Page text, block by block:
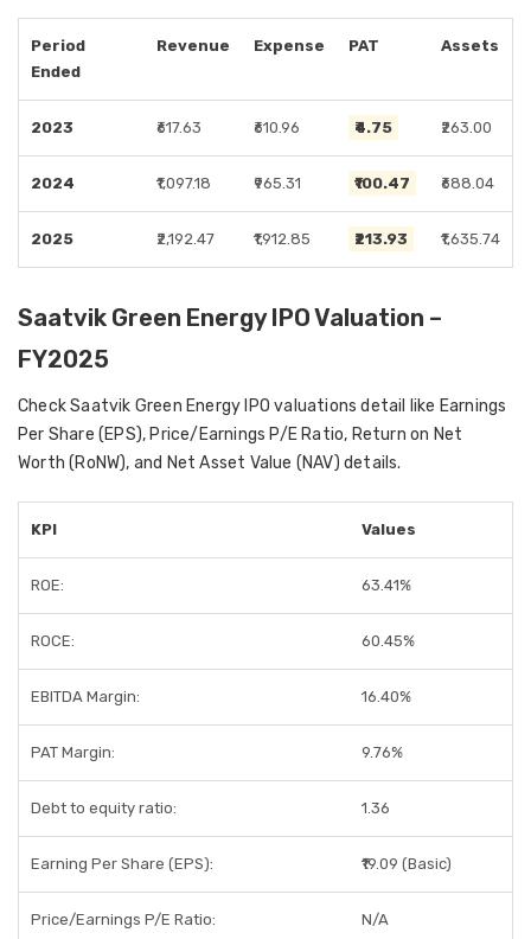
Period
Ended
Revenue Expense PAT Assets
2023 ₹617.63 ₹610.96 ₹4.75 ₹263.00
2024 ₹1,097.18 ₹965.31 ₹100.47 ₹688.04
2025 ₹2,192.47 ₹1,912.85 ₹213.93 ₹1,635.74
Saatvik Green Energy IPO Valuation –
FY2025
Check Saatvik Green Energy IPO valuations detail like Earnings
Per Share (EPS), Price/Earnings P/E Ratio, Return on Net
Worth (RoNW), and Net Asset Value (NAV) details.
KPI Values
ROE: 63.41%
ROCE: 60.45%
EBITDA Margin: 16.40%
PAT Margin: 9.76%
Debt to equity ratio: 1.36
Earning Per Share (EPS): ₹19.09 (Basic)
Price/Earnings P/E Ratio: N/A